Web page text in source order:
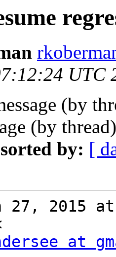
UTC
(by
(by
by: [
27, 2015
at